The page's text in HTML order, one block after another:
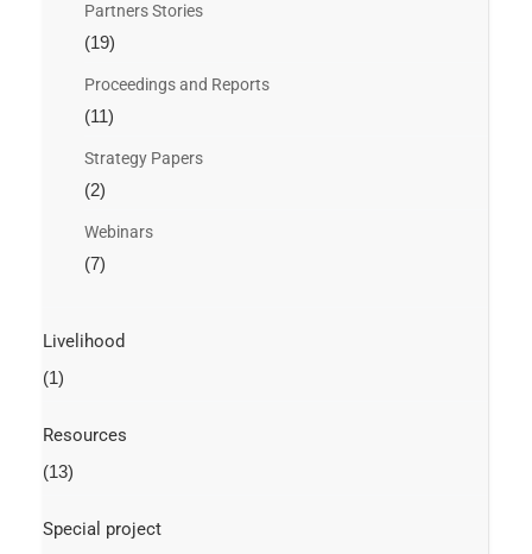
Partners Stories
(19)
Proceedings and Reports
(11)
Strategy Papers
(2)
Webinars
(7)
Livelihood
(1)
Resources
(13)
Special project